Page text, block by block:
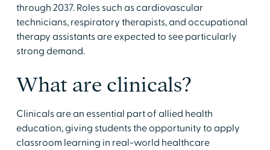
through 2037. Roles such as cardiovascular
technicians, respiratory therapists, and occupational
therapy assistants are expected to see particularly
strong demand.
​What are clinicals?
​Clinicals are an essential part of allied health
education, giving students the opportunity to apply
classroom learning in real-world healthcare